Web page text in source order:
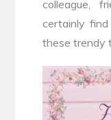
colleague,
certainly
these trendy